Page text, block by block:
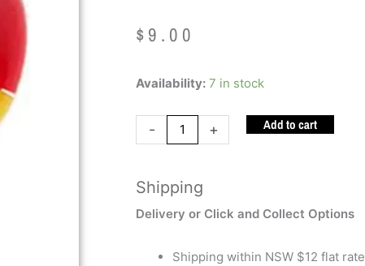
$ 9.00
Availability: 7 in stock
-
Tangle
quantity
+ Add to cart
Shipping
Delivery or Click and Collect Options
Shipping within NSW $12 flat rate